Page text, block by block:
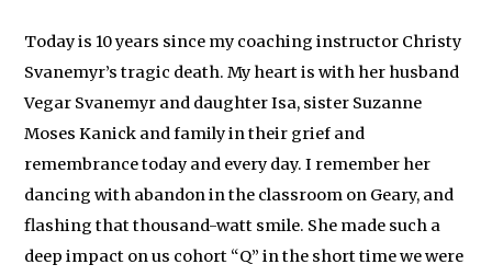
Today is 10 years since my coaching instructor Christy
Svanemyr’s tragic death. My heart is with her husband
Vegar Svanemyr and daughter Isa, sister Suzanne
Moses Kanick and family in their grief and
remembrance today and every day. I remember her
dancing with abandon in the classroom on Geary, and
flashing that thousand-watt smile. She made such a
deep impact on us cohort “Q” in the short time we were